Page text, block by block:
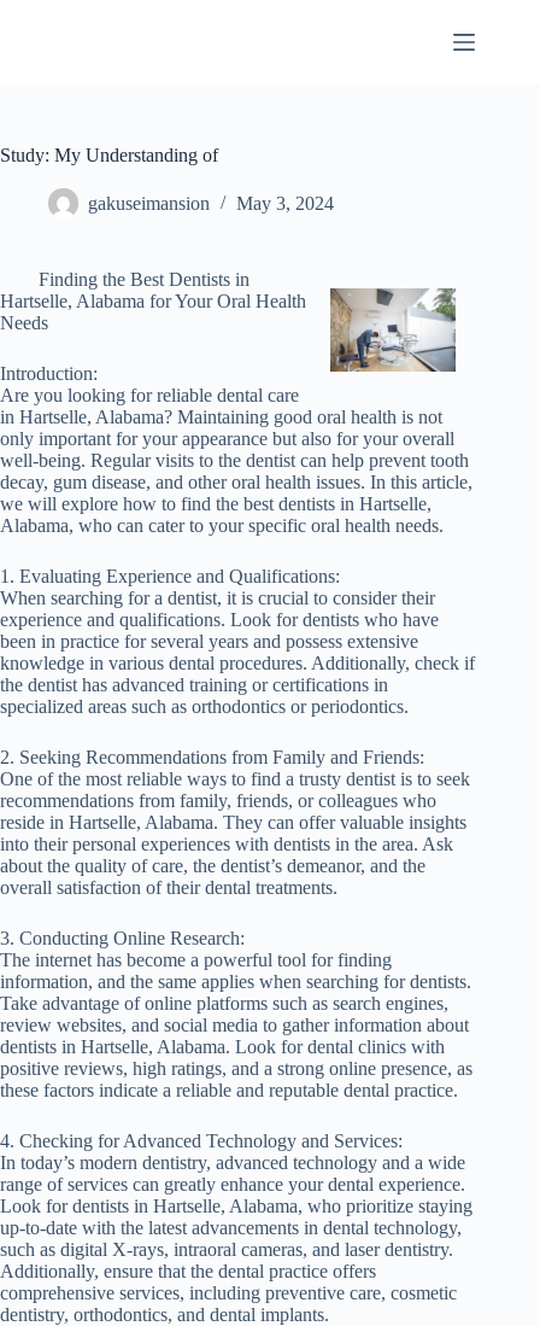
Study: My Understanding of
gakuseimansion May 3, 2024
Finding the Best Dentists in
Hartselle, Alabama for Your Oral Health
Needs
Introduction:
Are you looking for reliable dental care
in Hartselle, Alabama? Maintaining good oral health is not
only important for your appearance but also for your overall
well-being. Regular visits to the dentist can help prevent tooth
decay, gum disease, and other oral health issues. In this article,
we will explore how to find the best dentists in Hartselle,
Alabama, who can cater to your specific oral health needs.
1. Evaluating Experience and Qualifications:
When searching for a dentist, it is crucial to consider their
experience and qualifications. Look for dentists who have
been in practice for several years and possess extensive
knowledge in various dental procedures. Additionally, check if
the dentist has advanced training or certifications in
specialized areas such as orthodontics or periodontics.
2. Seeking Recommendations from Family and Friends:
One of the most reliable ways to find a trusty dentist is to seek
recommendations from family, friends, or colleagues who
reside in Hartselle, Alabama. They can offer valuable insights
into their personal experiences with dentists in the area. Ask
about the quality of care, the dentist’s demeanor, and the
overall satisfaction of their dental treatments.
3. Conducting Online Research:
The internet has become a powerful tool for finding
information, and the same applies when searching for dentists.
Take advantage of online platforms such as search engines,
review websites, and social media to gather information about
dentists in Hartselle, Alabama. Look for dental clinics with
positive reviews, high ratings, and a strong online presence, as
these factors indicate a reliable and reputable dental practice.
4. Checking for Advanced Technology and Services:
In today’s modern dentistry, advanced technology and a wide
range of services can greatly enhance your dental experience.
Look for dentists in Hartselle, Alabama, who prioritize staying
up-to-date with the latest advancements in dental technology,
such as digital X-rays, intraoral cameras, and laser dentistry.
Additionally, ensure that the dental practice offers
comprehensive services, including preventive care, cosmetic
dentistry, orthodontics, and dental implants.